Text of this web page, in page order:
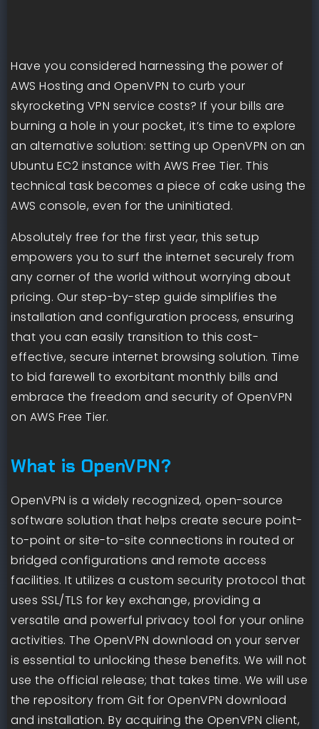
Have you considered harnessing the power of
AWS Hosting and OpenVPN to curb your
skyrocketing VPN service costs? If your bills are
burning a hole in your pocket, it’s time to explore
an alternative solution: setting up OpenVPN on an
Ubuntu EC2 instance with AWS Free Tier. This
technical task becomes a piece of cake using the
AWS console, even for the uninitiated.
Absolutely free for the first year, this setup
empowers you to surf the internet securely from
any corner of the world without worrying about
pricing. Our step-by-step guide simplifies the
installation and configuration process, ensuring
that you can easily transition to this cost-
effective, secure internet browsing solution. Time
to bid farewell to exorbitant monthly bills and
embrace the freedom and security of OpenVPN
on AWS Free Tier.
What is OpenVPN?
OpenVPN is a widely recognized, open-source
software solution that helps create secure point-
to-point or site-to-site connections in routed or
bridged configurations and remote access
facilities. It utilizes a custom security protocol that
uses SSL/TLS for key exchange, providing a
versatile and powerful privacy tool for your online
activities. The OpenVPN download on your server
is essential to unlocking these benefits. We will not
use the official release; that takes time. We will use
the repository from Git for OpenVPN download
and installation. By acquiring the OpenVPN client,